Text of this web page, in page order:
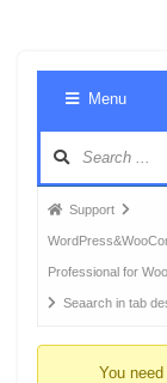
Menu
Forum
breadcrumbs
-
You
Support
Professional for
Seaarch in tab
You